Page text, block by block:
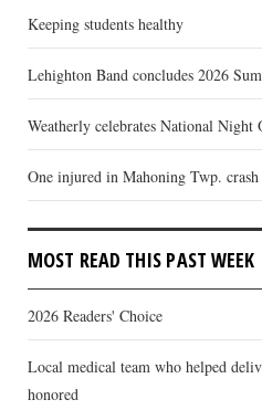
Keeping students healthy
Lehighton Band concludes 2026
Weatherly celebrates National Night
One injured in Mahoning Twp. crash
MOST READ THIS PAST WEEK
2026 Readers' Choice
Local medical team who helped
honored